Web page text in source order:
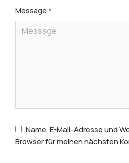
Message *
Name, E-Mail-Adresse und
Browser für meinen nächsten